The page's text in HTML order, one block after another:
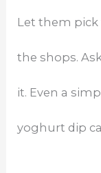
Let them
the shops.
it. Even a
yoghurt dip